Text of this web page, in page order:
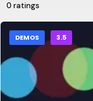
0 ratings
DEMOS 3.5